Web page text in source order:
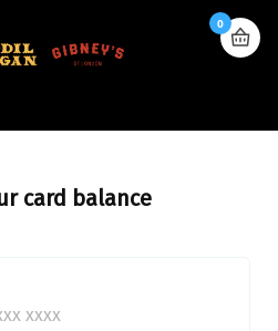
0
card balance